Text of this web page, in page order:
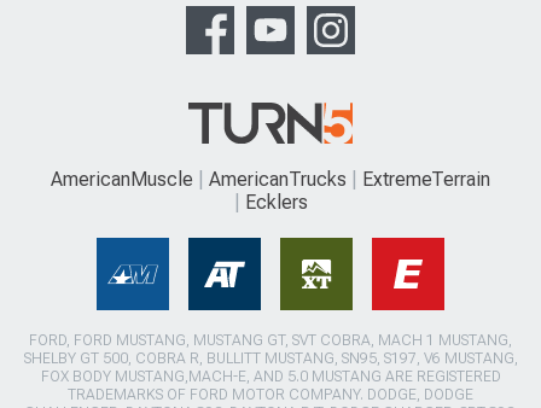
AmericanMuscle AmericanTrucks
ExtremeTerrain
Ecklers
FORD, FORD MUSTANG, MUSTANG GT, SVT COBRA, MACH 1 MUSTANG,
SHELBY GT 500, COBRA R, BULLITT MUSTANG, SN95, S197, V6 MUSTANG,
FOX BODY MUSTANG,MACH-E, AND 5.0 MUSTANG ARE REGISTERED
TRADEMARKS OF FORD MOTOR COMPANY. DODGE, DODGE